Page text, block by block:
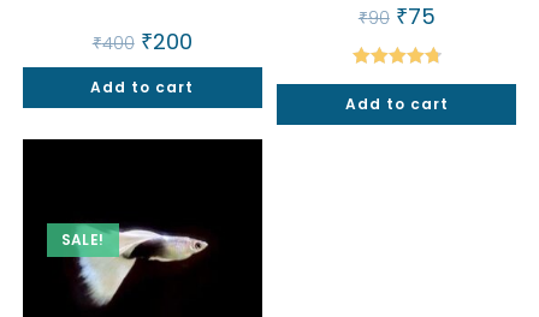
₹400 Original
price
was:
₹400.
₹200Current
is:
₹200.
Add to cart
₹90 Original
price
was:
₹90.
₹75Current
is:
₹75.
Rated4.80
out of 5
Add to cart
SALE!